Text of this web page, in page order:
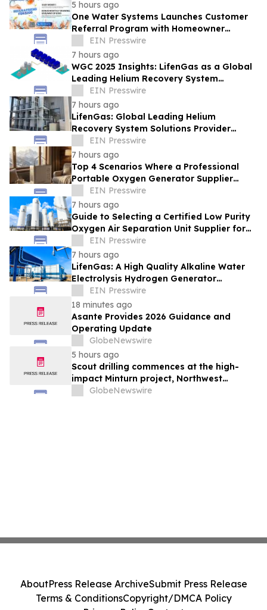
5 hours ago
One Water Systems Launches Customer
Referral Program with Homeowner
Rewards
EIN Presswire
7 hours ago
WGC 2025 Insights: LifenGas as a Global
Leading Helium Recovery System
Solutions Provider Debuts New Tech
EIN Presswire
7 hours ago
LifenGas: Global Leading Helium
Recovery System Solutions Provider
Addressing Helium Scarcity and Supply
Continuity
EIN Presswire
7 hours ago
Top 4 Scenarios Where a Professional
Portable Oxygen Generator Supplier
Changed Life Style for Many People
EIN Presswire
7 hours ago
Guide to Selecting a Certified Low Purity
Oxygen Air Separation Unit Supplier for
Glass Production
EIN Presswire
7 hours ago
LifenGas: A High Quality Alkaline Water
Electrolysis Hydrogen Generator
Manufacturer Leading Green Energy
EIN Presswire
18 minutes ago
Asante Provides 2026 Guidance and
Operating Update
GlobeNewswire
5 hours ago
Scout drilling commences at the high-
impact Minturn project, Northwest
Greenland
GlobeNewswire
AboutPress Release ArchiveSubmit Press Release
Terms & ConditionsCopyright/DMCA Policy